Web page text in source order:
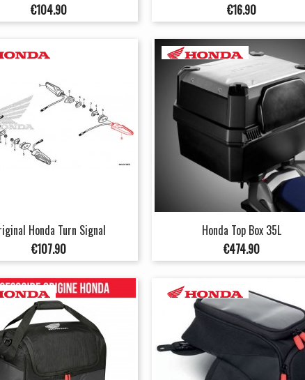
Price
€104.90
Price
€16.90
Honda Turn Signal
Price
€107.90
Honda Top Box 35L
Price
€474.90